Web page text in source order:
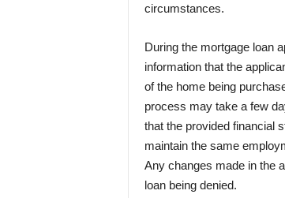
circumstances.
During the mortgage loan
information that the
of the home being
process may take a few
that the provided financial
maintain the same
Any changes made in the
loan being denied.